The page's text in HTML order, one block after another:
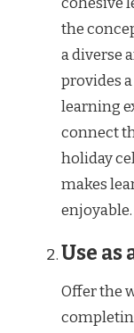
the
a diverse
provides
learning
connect
holiday
makes
enjoyable.
Use as
Offer the